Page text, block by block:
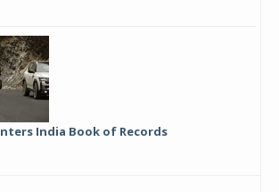
India Book of Records